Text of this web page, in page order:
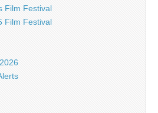
Film Festival
Film Festival